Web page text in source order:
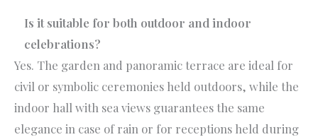
Is it suitable for both outdoor and indoor
celebrations?
Yes. The garden and panoramic terrace are ideal for
civil or symbolic ceremonies held outdoors, while the
indoor hall with sea views guarantees the same
elegance in case of rain or for receptions held during